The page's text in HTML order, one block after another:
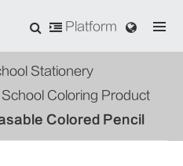
Platform
Stationery
School Coloring Product
Colored Pencil